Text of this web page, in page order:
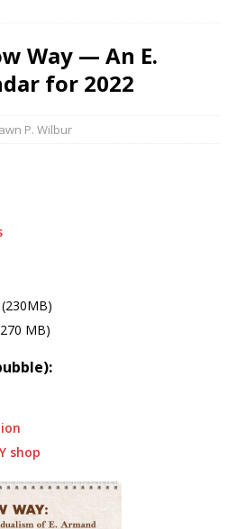
Way — An E.
for 2022
P. Wilbur
(230MB)
MB)
shop